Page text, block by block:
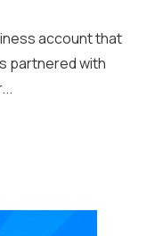
account that
partnered with